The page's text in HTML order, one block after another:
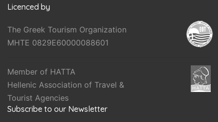
Licenced by
The Greek Tourism Organization
MHTE 0829E60000088601
Member of HATTA
Hellenic Association of Travel &
Tourist Agencies
Subscribe to our Newsletter